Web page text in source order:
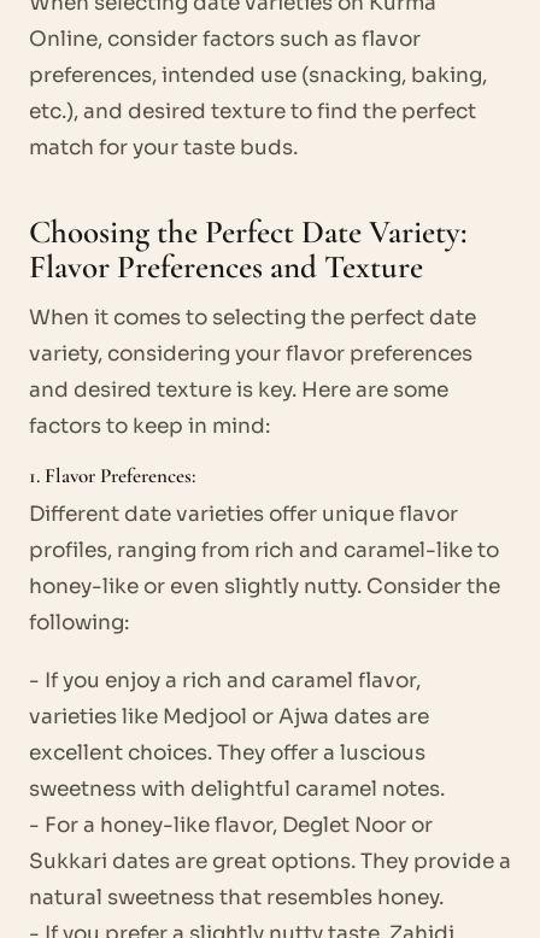
Online, consider factors such as flavor
preferences, intended use (snacking, baking,
etc.), and desired texture to find the perfect
match for your taste buds.
Choosing the Perfect Date Variety:
Flavor Preferences and Texture
When it comes to selecting the perfect date
variety, considering your flavor preferences
and desired texture is key. Here are some
factors to keep in mind:
1. Flavor Preferences:
Different date varieties offer unique flavor
profiles, ranging from rich and caramel-like to
honey-like or even slightly nutty. Consider the
following:
- If you enjoy a rich and caramel flavor,
varieties like Medjool or Ajwa dates are
excellent choices. They offer a luscious
sweetness with delightful caramel notes.
- For a honey-like flavor, Deglet Noor or
Sukkari dates are great options. They provide a
natural sweetness that resembles honey.